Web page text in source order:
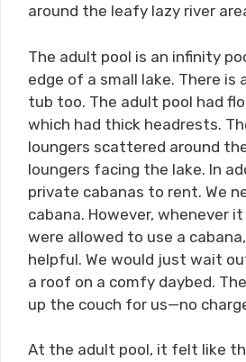
around the leafy lazy river
The adult pool is an infinity
edge of a small lake. There is
tub too. The adult pool had
which had thick headrests.
loungers scattered around
loungers facing the lake. In
private cabanas to rent. We
cabana. However, whenever
were allowed to use a
helpful. We would just wait
a roof on a comfy daybed.
up the couch for us—no
At the adult pool, it felt like